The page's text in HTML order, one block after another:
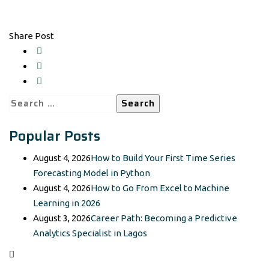
Share Post
Search
Popular Posts
August 4, 2026How to Build Your First Time Series
Forecasting Model in Python
August 4, 2026How to Go From Excel to Machine
Learning in 2026
August 3, 2026Career Path: Becoming a Predictive
Analytics Specialist in Lagos